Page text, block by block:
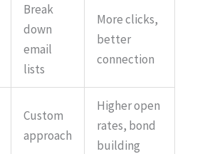
Break
down
email
lists
More clicks,
better
connection
Custom
approach
Higher open
rates, bond
building